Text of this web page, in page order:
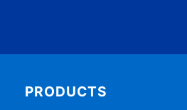
PRODUCTS